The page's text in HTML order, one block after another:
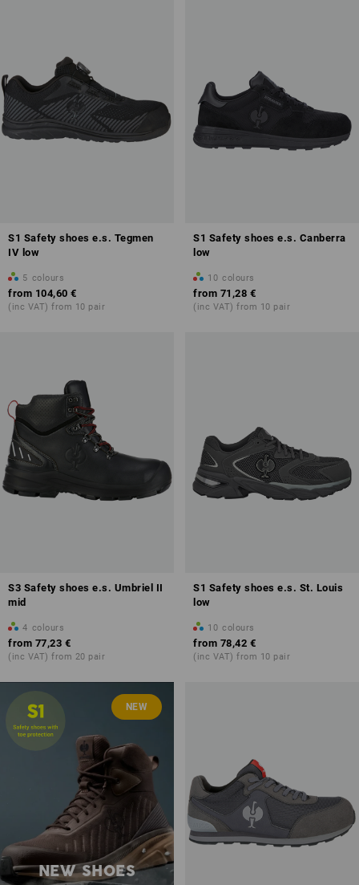
S1 Safety shoes e.s. Tegmen
IV low
5 colours
from 104,60 €
(inc VAT) from 10 pair
S1 Safety shoes e.s. Canberra
low
10 colours
from 71,28 €
(inc VAT) from 10 pair
S3 Safety shoes e.s. Umbriel II
mid
4 colours
from 77,23 €
(inc VAT) from 20 pair
S1 Safety shoes e.s. St. Louis
low
10 colours
from 78,42 €
(inc VAT) from 10 pair
NEW
NEW SHOES